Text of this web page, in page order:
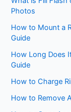
Photos
How to Mount a
Guide
How Long Does
Guide
How to Charge
How to Remove